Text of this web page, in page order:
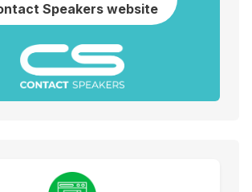
Speakers website